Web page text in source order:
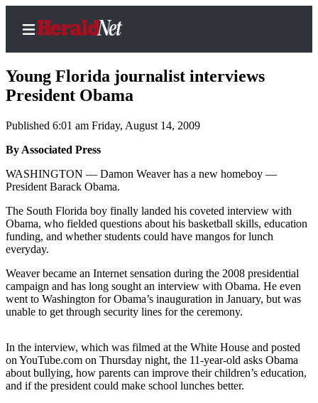
Home
Contact
News
Northwest
Environment
Elections
Photo
Galleries
Transportation
Young Florida journalist interviews
President Obama
Published 6:01 am Friday, August 14, 2009
By Associated Press
WASHINGTON — Damon Weaver has a new homeboy —
President Barack Obama.
The South Florida boy finally landed his coveted interview with
Obama, who fielded questions about his basketball skills, education
funding, and whether students could have mangos for lunch
everyday.
Weaver became an Internet sensation during the 2008 presidential
campaign and has long sought an interview with Obama. He even
went to Washington for Obama’s inauguration in January, but was
unable to get through security lines for the ceremony.
In the interview, which was filmed at the White House and posted
on YouTube.com on Thursday night, the 11-year-old asks Obama
about bullying, how parents can improve their children’s education,
and if the president could make school lunches better.